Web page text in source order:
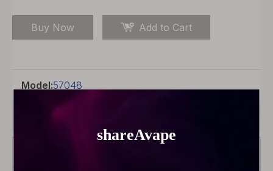
Buy Now Add to Cart
Model:57048